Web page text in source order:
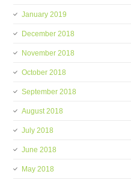
January 2019
December 2018
November 2018
October 2018
September 2018
August 2018
July 2018
June 2018
May 2018